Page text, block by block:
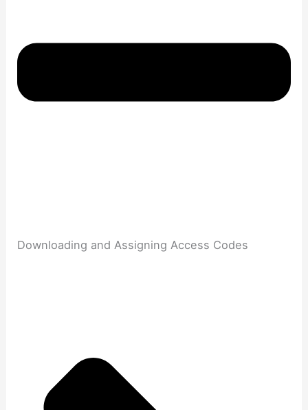
Downloading and Assigning Access Codes